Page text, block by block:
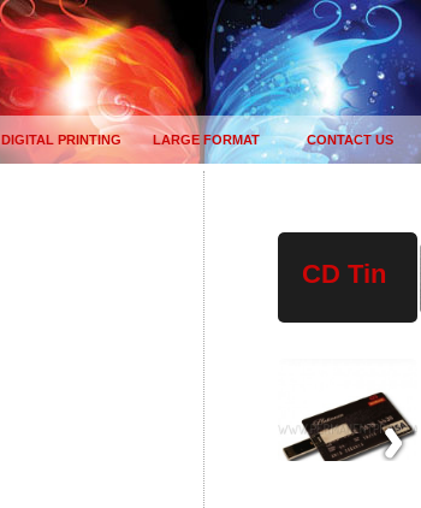
DIGITAL PRINTING LARGE FORMAT CONTACT US
CD Tin
Drives